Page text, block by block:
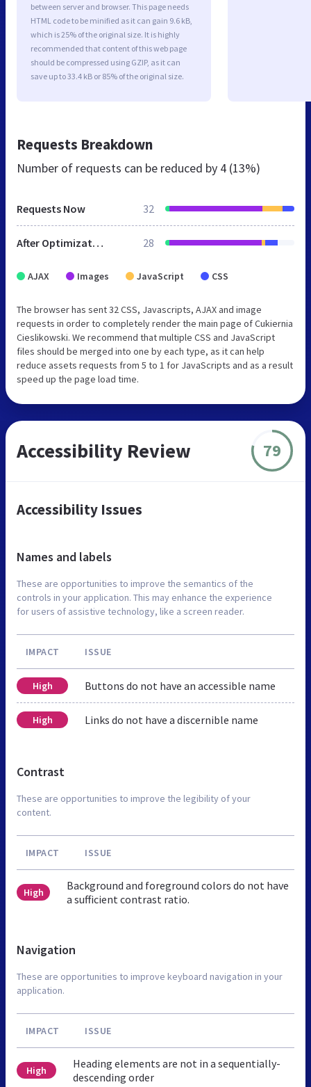
between server and browser. This page needs
HTML code to be minified as it can gain 9.6 kB,
which is 25% of the original size. It is highly
recommended that content of this web page
should be compressed using GZIP, as it can
save up to 33.4 kB or 85% of the original size.
Requests Breakdown
Number of requests can be reduced by 4 (13%)
Requests Now 32
After Optimization 28
AJAX Images JavaScript CSS
The browser has sent 32 CSS, Javascripts, AJAX and image
requests in order to completely render the main page of Cukiernia
Cieslikowski. We recommend that multiple CSS and JavaScript
files should be merged into one by each type, as it can help
reduce assets requests from 5 to 1 for JavaScripts and as a result
speed up the page load time.
Accessibility Review 79
Accessibility Issues
Names and labels
These are opportunities to improve the semantics of the
controls in your application. This may enhance the experience
for users of assistive technology, like a screen reader.
IMPACT ISSUE
High Buttons do not have an accessible name
High Links do not have a discernible name
Contrast
These are opportunities to improve the legibility of your
content.
IMPACT ISSUE
High
Background and foreground colors do not have
a sufficient contrast ratio.
Navigation
These are opportunities to improve keyboard navigation in your
application.
IMPACT ISSUE
High
Heading elements are not in a sequentially-
descending order